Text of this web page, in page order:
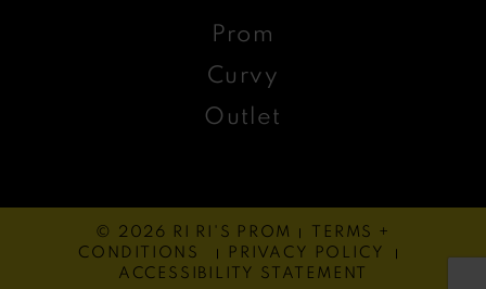
Prom
Curvy
Outlet
© 2026 RI RI'S PROM
TERMS +
CONDITIONS
PRIVACY POLICY
ACCESSIBILITY STATEMENT